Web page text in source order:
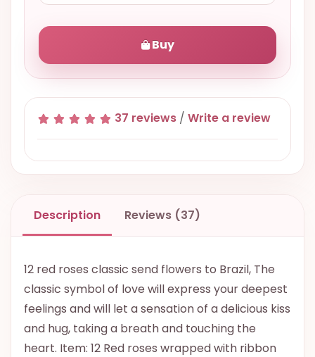
Buy
37 reviews / Write a review
Description Reviews (37)
12 red roses classic send flowers to Brazil, The
classic symbol of love will express your deepest
feelings and will let a sensation of a delicious kiss
and hug, taking a breath and touching the
heart. Item: 12 Red roses wrapped with ribbon